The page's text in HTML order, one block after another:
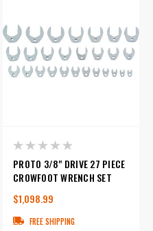
PROTO 3/8" DRIVE 27 PIECE
CROWFOOT WRENCH SET
$1,098.99
FREE SHIPPING